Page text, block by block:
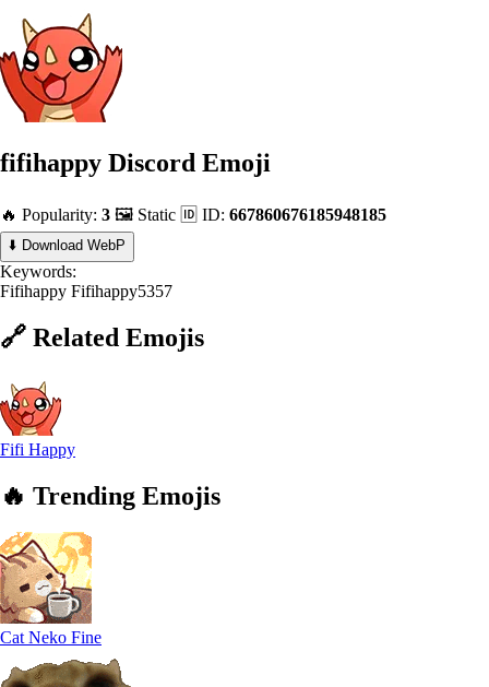
fifihappy Discord Emoji
🔥 Popularity: 3 🖼️ Static 🆔 ID: 667860676185948185
⬇️ Download WebP
Keywords:
Fifihappy Fifihappy5357
🔗 Related Emojis
Fifi Happy
🔥 Trending Emojis
Cat Neko Fine